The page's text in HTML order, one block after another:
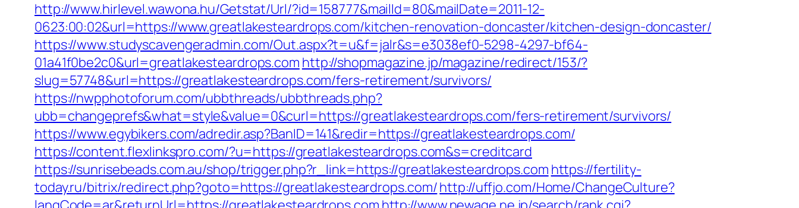
http://www.hirlevel.wawona.hu/Getstat/Url/?id=158777&mailId=80&mailDate=2011-12-
0623:00:02&url=https://www.greatlakesteardrops.com/kitchen-renovation-doncaster/kitchen-design-doncaster/
https://www.studyscavengeradmin.com/Out.aspx?t=u&f=jalr&s=e3038ef0-5298-4297-bf64-
01a41f0be2c0&url=greatlakesteardrops.com http://shopmagazine.jp/magazine/redirect/153/?
slug=57748&url=https://greatlakesteardrops.com/fers-retirement/survivors/
https://nwpphotoforum.com/ubbthreads/ubbthreads.php?
ubb=changeprefs&what=style&value=0&curl=https://greatlakesteardrops.com/fers-retirement/survivors/
https://www.egybikers.com/adredir.asp?BanID=141&redir=https://greatlakesteardrops.com/
https://content.flexlinkspro.com/?u=https://greatlakesteardrops.com&s=creditcard
https://sunrisebeads.com.au/shop/trigger.php?r_link=https://greatlakesteardrops.com https://fertility-
today.ru/bitrix/redirect.php?goto=https://greatlakesteardrops.com/http://uffjo.com/Home/ChangeCulture?